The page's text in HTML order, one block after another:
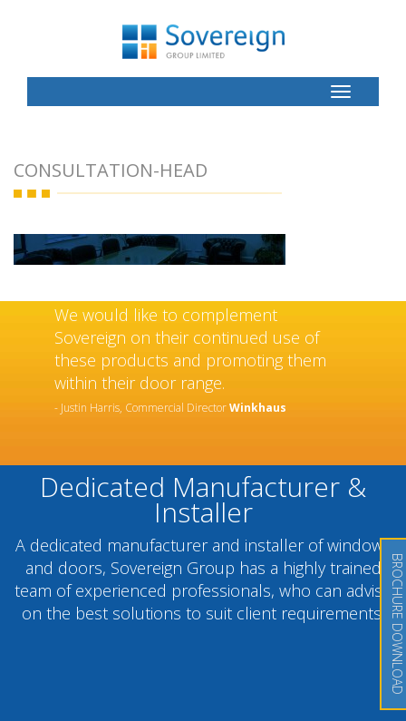
Toggle
Button
CONSULTATION-HEAD
We would like to complement
Sovereign on their continued use of
these products and promoting them
within their door range.
- Justin Harris, Commercial DirectorWinkhaus
Dedicated Manufacturer &
Installer
A dedicated manufacturer and installer of windows
and doors, Sovereign Group has a highly trained
team of experienced professionals, who can advise
on the best solutions to suit client requirements. BROCHURE DOWNLOAD